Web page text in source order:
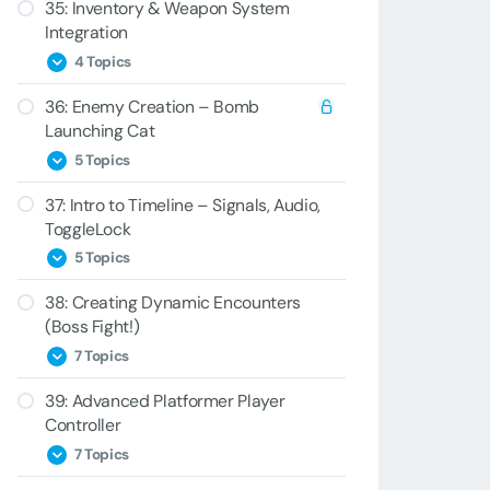
32E – Generic Pooling
33C – DuckBehavior
33D – Moving Lasers
33E – Ducking the Laser
34A – Keys
34B – Blaster
34C – Bad Key
34D – PlayerInventory
34E – Key Switching
35: Inventory & Weapon System
Integration
4 Topics
35A – BlasterItem
35B – Controller Duck
35C – Stealing Items
35D – BreakPoints
36: Enemy Creation – Bomb
Launching Cat
5 Topics
36A – Cat Animation
36B – CatBomb Spawning
36C – CatBomb Script
36D – ShootAnimationWrapper
36E – CatBomb Script Reload
Challenge
37: Intro to Timeline – Signals, Audio,
ToggleLock
5 Topics
37A – Level Setup
37B – Timeline
37C – Signals
37D – Audio and Activation
37E – ToggleLock Events
38: Creating Dynamic Encounters
(Boss Fight!)
7 Topics
38A – Boss Bee
38B – Bee Cinematic
39: Advanced Platformer Player
Controller
7 Topics